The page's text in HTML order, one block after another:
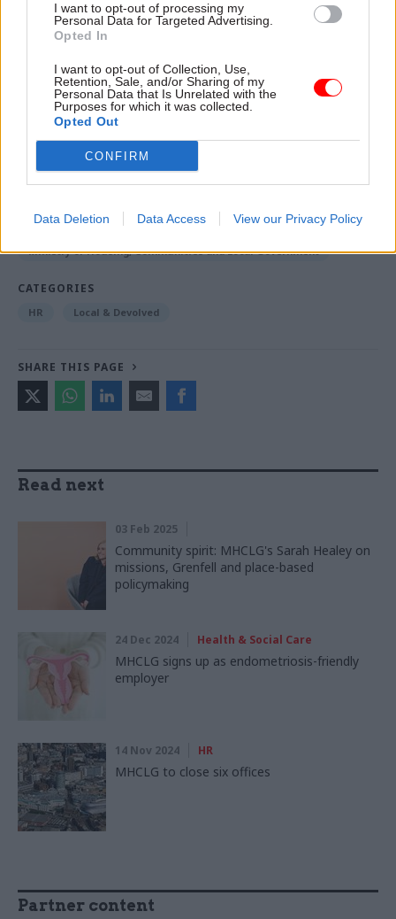
I want to opt-out of processing my
Personal Data for Targeted Advertising.
Opted In
I want to opt-out of Collection, Use,
Retention, Sale, and/or Sharing of my
Personal Data that Is Unrelated with the
Purposes for which it was collected.
Opted Out
CONFIRM
Data Deletion Data Access View our Privacy Policy
years to grow its presence outside
London: currently 45% staff are based in the
regions, compared to 23% in 2020.
Read the most recent articles written by Tevye
Markson -FCDO restructure: New strike dates
announced
TAGS
Ministry of Housing, Communities and Local Government
CATEGORIES
HR Local & Devolved
SHARE THIS PAGE
Read next
03 Feb 2025
Community spirit: MHCLG's Sarah Healey on
missions, Grenfell and place-based
policymaking
24 Dec 2024 Health & Social Care
MHCLG signs up as endometriosis-friendly
employer
14 Nov 2024 HR
MHCLG to close six offices
Partner content